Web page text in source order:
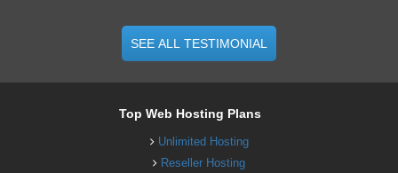
SEE ALL TESTIMONIAL
Top Web Hosting Plans
Unlimited Hosting
Reseller Hosting